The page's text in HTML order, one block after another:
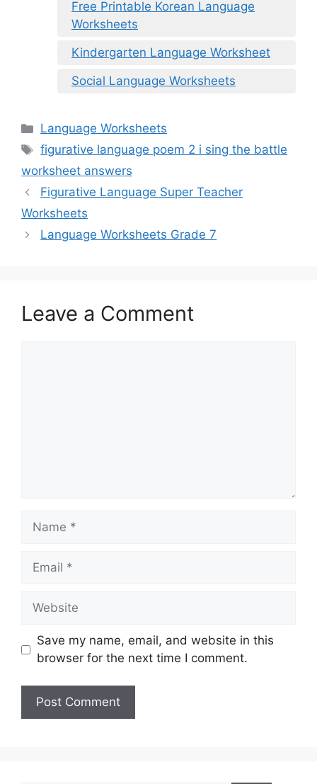
Free Printable Korean Language
Worksheets
Kindergarten Language Worksheet
Social Language Worksheets
Categories
Language Worksheets
Tags
figurative language poem 2 i sing the battle
worksheet answers
Figurative Language Super Teacher
Worksheets
Language Worksheets Grade 7
Leave a Comment
Name
Email
Website
Save my name, email, and website in this
browser for the next time I comment.